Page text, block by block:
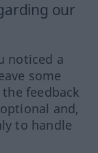
our
noticed a
some
feedback
and,
to handle